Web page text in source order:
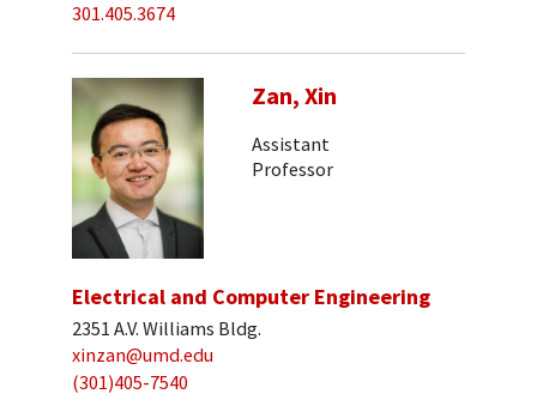
301.405.3674
Zan, Xin
Assistant
Professor
Electrical and Computer Engineering
2351 A.V. Williams Bldg.
xinzan@umd.edu
(301)405-7540